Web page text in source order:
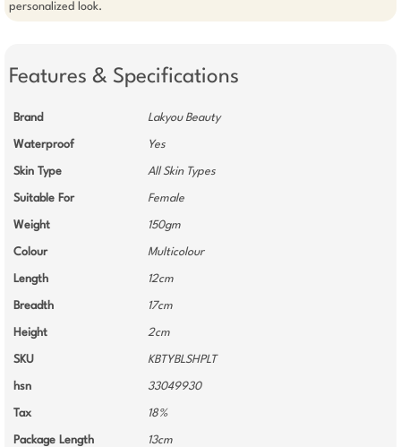
personalized look.
Features & Specifications
Brand Lakyou Beauty
Waterproof Yes
Skin Type All Skin Types
Suitable For Female
Weight 150gm
Colour Multicolour
Length 12cm
Breadth 17cm
Height 2cm
SKU KBTYBLSHPLT
hsn 33049930
Tax 18%
Package Length 13cm